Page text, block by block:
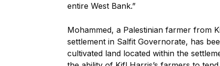
entire West Bank.”
Mohammed, a Palestinian farmer from
settlement in Salfit Governorate, has
cultivated land located within the